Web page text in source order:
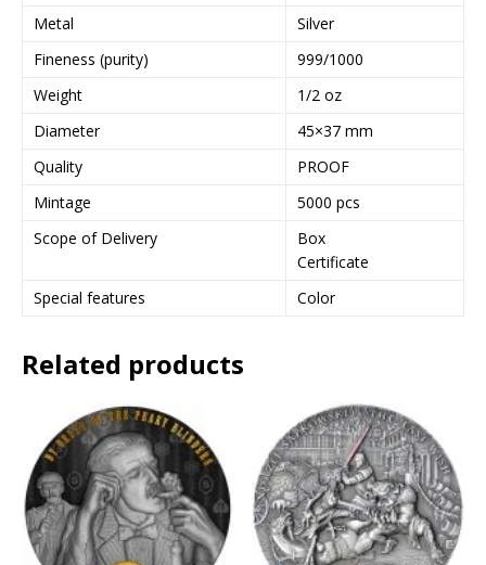
Metal
Silver
Fineness (purity)
999/1000
Weight
1/2 oz
Diameter
45×37 mm
Quality
PROOF
Mintage
5000 pcs
Scope of Delivery
Box
Certificate
Special features
Color
Related products